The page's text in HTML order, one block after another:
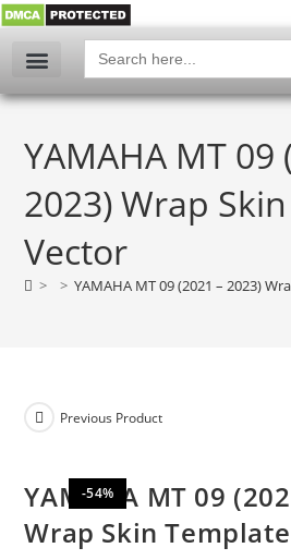
Search
for:
YAMAHA MT 09
2023) Wrap
Vector
> > YAMAHA MT 09 (2021 – 2023)
-54%
Previous Product
YAMAHA MT 09
Wrap Skin